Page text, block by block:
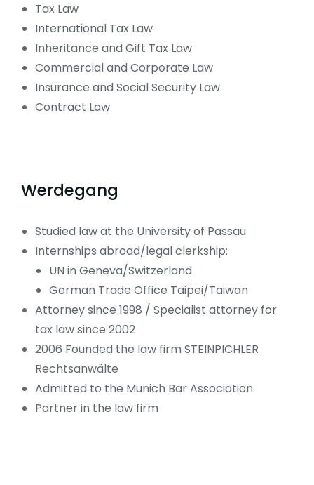
Tax Law
International Tax Law
Inheritance and Gift Tax Law
Commercial and Corporate Law
Insurance and Social Security Law
Contract Law
Werdegang
Studied law at the University of Passau
Internships abroad/legal clerkship:
UN in Geneva/Switzerland
German Trade Office Taipei/Taiwan
Attorney since 1998 / Specialist attorney for
tax law since 2002
2006 Founded the law firm STEINPICHLER
Rechtsanwälte
Admitted to the Munich Bar Association
Partner in the law firm